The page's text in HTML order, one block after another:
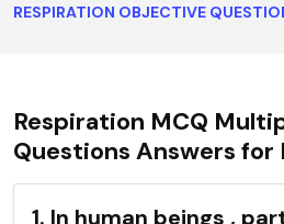
RESPIRATION OBJECTIVE
Respiration MCQ
Questions Answers for
1. In human beings ,